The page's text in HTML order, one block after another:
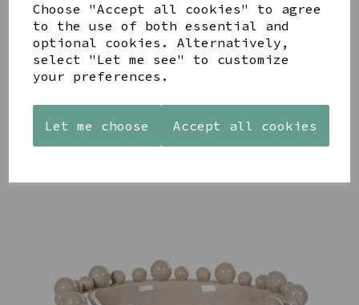
Choose "Accept all cookies" to agree
to the use of both essential and
optional cookies. Alternatively,
select "Let me see" to customize
your preferences.
Let me choose Accept all cookies
STONEWARE
HEART
TEALIGHT
£12.99
AZENDI
SILVER
CUBIC
£30.00
AQUA
DECORATIVE
£65.00